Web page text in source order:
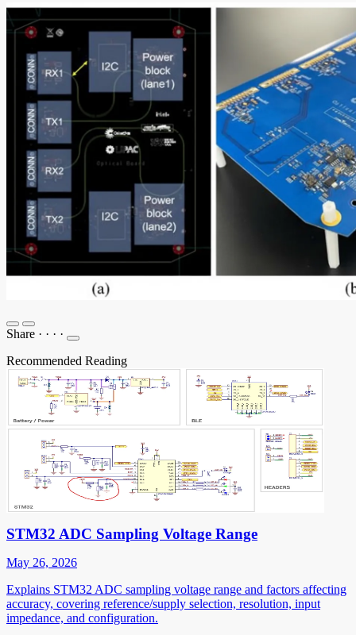
Share · · · ·
Recommended Reading
STM32 ADC Sampling Voltage Range
May 26, 2026
Explains STM32 ADC sampling voltage range and factors affecting
accuracy, covering reference/supply selection, resolution, input
impedance, and configuration.